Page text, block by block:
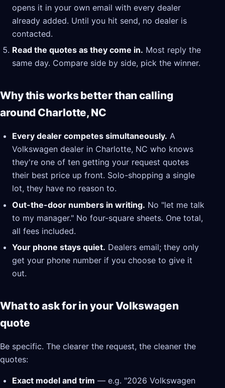
opens it in your own email with every dealer
already added. Until you hit send, no dealer is
contacted.
Read the quotes as they come in. Most reply the
same day. Compare side by side, pick the winner.
Why this works better than calling
around Charlotte, NC
Every dealer competes simultaneously. A
Volkswagen dealer in Charlotte, NC who knows
they're one of ten getting your request quotes
their best price up front. Solo-shopping a single
lot, they have no reason to.
Out-the-door numbers in writing. No "let me talk
to my manager." No four-square sheets. One total,
all fees included.
Your phone stays quiet. Dealers email; they only
get your phone number if you choose to give it
out.
What to ask for in your Volkswagen
quote
Be specific. The clearer the request, the cleaner the
quotes:
Exact model and trim — e.g. "2026 Volkswagen